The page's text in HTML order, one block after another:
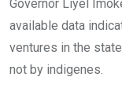
Governor Liyel
available data
ventures in the
not by indigenes.